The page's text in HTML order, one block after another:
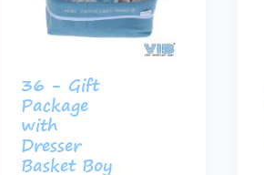
36 - Gift
Package
with
Dresser
Basket Boy